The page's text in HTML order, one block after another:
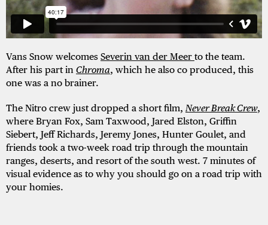
Vans Snow welcomes Severin van der Meer to the team.
After his part in Chroma, which he also co produced, this
one was a no brainer.
The Nitro crew just dropped a short film, Never Break Crew,
where Bryan Fox, Sam Taxwood, Jared Elston, Griffin
Siebert, Jeff Richards, Jeremy Jones, Hunter Goulet, and
friends took a two-week road trip through the mountain
ranges, deserts, and resort of the south west. 7 minutes of
visual evidence as to why you should go on a road trip with
your homies.